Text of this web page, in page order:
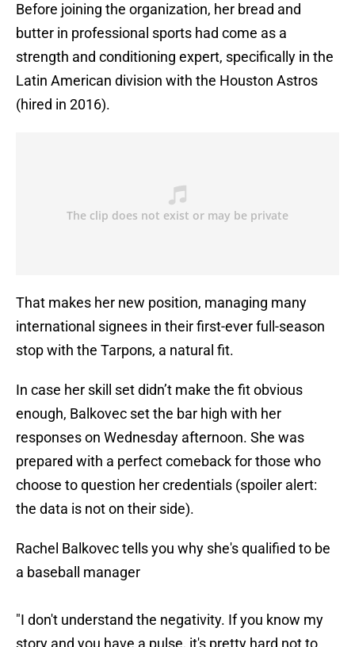
Before joining the organization, her bread and
butter in professional sports had come as a
strength and conditioning expert, specifically in the
Latin American division with the Houston Astros
(hired in 2016).
That makes her new position, managing many
international signees in their first-ever full-season
stop with the Tarpons, a natural fit.
In case her skill set didn’t make the fit obvious
enough, Balkovec set the bar high with her
responses on Wednesday afternoon. She was
prepared with a perfect comeback for those who
choose to question her credentials (spoiler alert:
the data is not on their side).
Rachel Balkovec tells you why she's qualified to be
a baseball manager
"I don't understand the negativity. If you know my
story and you have a pulse, it's pretty hard not to